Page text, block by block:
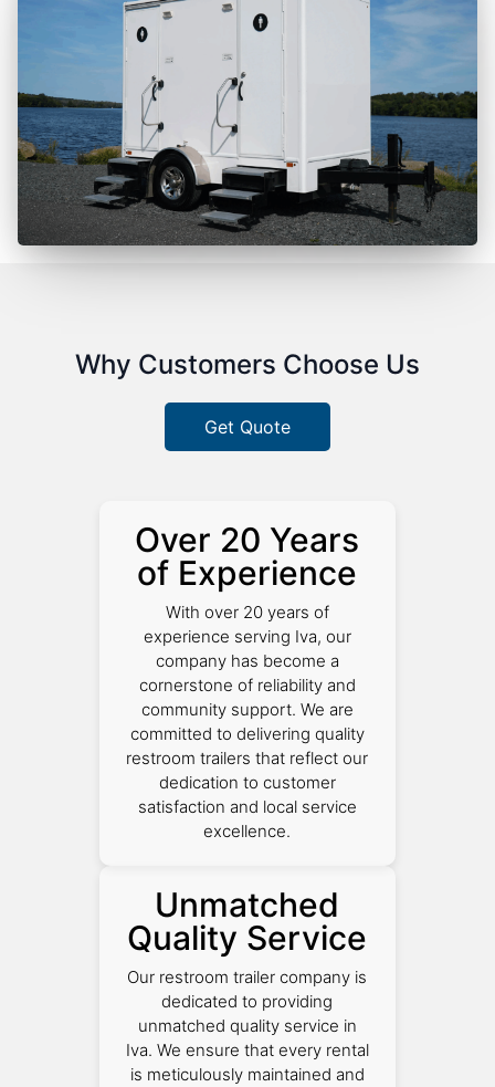
Why Customers Choose Us
Get Quote
Over 20 Years
of Experience
With over 20 years of
experience serving Iva, our
company has become a
cornerstone of reliability and
community support. We are
committed to delivering quality
restroom trailers that reflect our
dedication to customer
satisfaction and local service
excellence.
Unmatched
Quality Service
Our restroom trailer company is
dedicated to providing
unmatched quality service in
Iva. We ensure that every rental
is meticulously maintained and